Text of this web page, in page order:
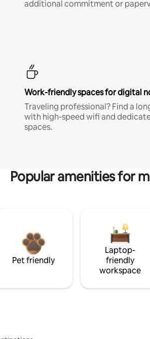
additional commitment or
Work-friendly spaces for digital
Traveling professional? Find a
with high-speed wifi and
spaces.
Popular amenities for
Pet friendly
Laptop-
friendly
workspace